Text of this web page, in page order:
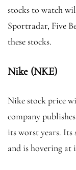
stocks to watch
Sportradar, Five
these stocks.
Nike (NKE)
Nike stock price
company
its worst years. Its
and is hovering at